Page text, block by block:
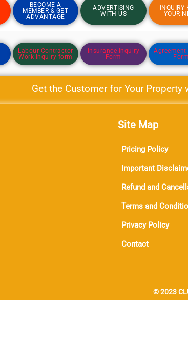
BECOME A
MEMBER & GET
ADVANTAGE
ADVERTISING
WITH US
INQUIRY
YOUR
Labour Contractor
Work Inquiry form
Insurance Inquiry
Form
Agreement
Form
Get the Customer for Your Property
Site Map
Pricing Policy
Important
Refund and
Terms and
Privacy Policy
Contact
© 2023